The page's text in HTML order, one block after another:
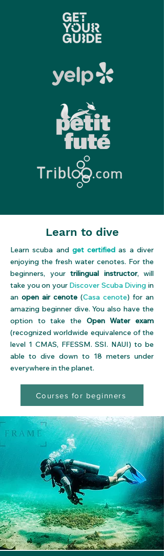
Learn to dive
Learn scuba and get certified as a diver
enjoying the fresh water cenotes. For the
beginners, your trilingual instructor, will
take you on your Discover Scuba Diving in
an open air cenote (Casa cenote) for an
amazing beginner dive. You also have the
option to take the Open Water exam
(recognized worldwide equivalence of the
level 1 CMAS, FFESSM.SSI. NAUI) to be
able to dive down to 18 meters under
everywhere in the planet.
Courses for beginners